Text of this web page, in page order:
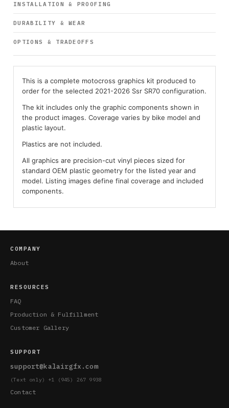
INSTALLATION & PROOFING
DURABILITY & WEAR
OPTIONS & TRADEOFFS
This is a complete motocross graphics kit produced to
order for the selected 2021-2026 Ssr SR70 configuration.
The kit includes only the graphic components shown in
the product images. Coverage varies by bike model and
plastic layout.
Plastics are not included.
All graphics are precision-cut vinyl pieces sized for
standard OEM plastic geometry for the listed year and
model. Listing images define final coverage and included
components.
COMPANY
About
RESOURCES
FAQ
Production & Fulfillment
Customer Gallery
SUPPORT
support@kalairgfx.com
(Text only) +1 (945) 267 9938
Contact